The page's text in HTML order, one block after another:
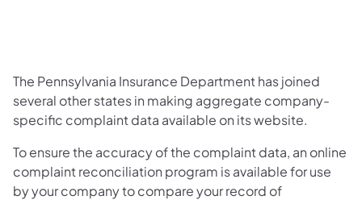
The Pennsylvania Insurance Department has joined
several other states in making aggregate company-
specific complaint data available on its website.
To ensure the accuracy of the complaint data, an online
complaint reconciliation program is available for use
by your company to compare your record of